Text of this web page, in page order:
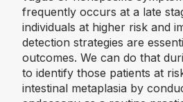
frequently occurs at a late
individuals at higher risk and
detection strategies are
outcomes. We can do that
to identify those patients at
intestinal metaplasia by